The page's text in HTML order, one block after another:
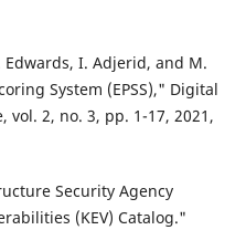
Edwards, I. Adjerid, and M.
System (EPSS)," Digital
vol. 2, no. 3, pp. 1-17, 2021,
Security Agency
(KEV) Catalog."